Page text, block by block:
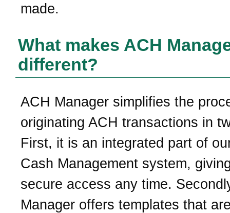
made.
What makes ACH
different?
ACH Manager simplifies the
originating ACH transactions in
First, it is an integrated part of
Cash Management system,
secure access any time.
Manager offers templates that